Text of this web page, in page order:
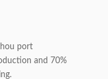
port
and 70%